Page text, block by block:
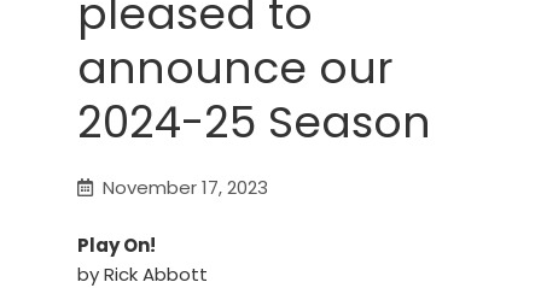
pleased to
announce our
2024-25 Season
November 17, 2023
Play On!
by Rick Abbott